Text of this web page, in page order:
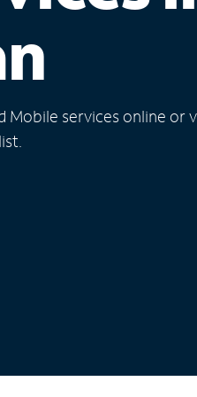
Mobile services online or